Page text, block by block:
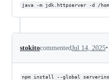
java -m jdk.httpserver -d /
stokitocommentedJul 14, 2025•
npm install --global serverino